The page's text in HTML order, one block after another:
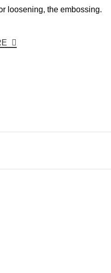
loosening, the embossing.